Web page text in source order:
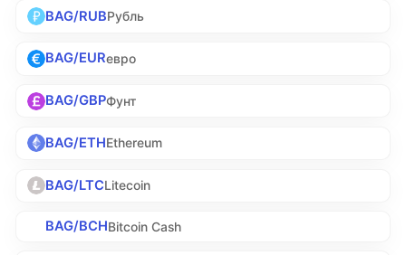
BAG/RUBРубль
BAG/EURевро
BAG/GBPФунт
BAG/ETHEthereum
BAG/LTCLitecoin
BAG/BCHBitcoin Cash